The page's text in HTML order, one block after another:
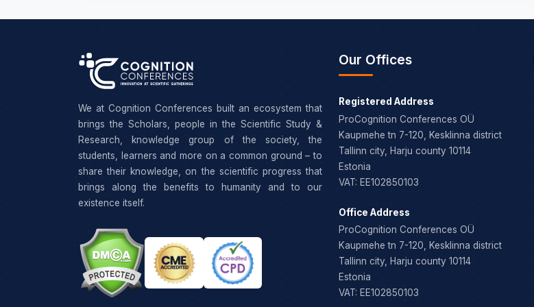
We at Cognition Conferences built an ecosystem that
brings the Scholars, people in the Scientific Study &
Research, knowledge group of the society, the
students, learners and more on a common ground – to
share their knowledge, on the scientific progress that
brings along the benefits to humanity and to our
existence itself.
Our Offices
Registered Address
ProCognition Conferences OÜ
Kaupmehe tn 7-120, Kesklinna district
Tallinn city, Harju county 10114
Estonia
VAT: EE102850103
Office Address
ProCognition Conferences OÜ
Kaupmehe tn 7-120, Kesklinna district
Tallinn city, Harju county 10114
Estonia
VAT: EE102850103